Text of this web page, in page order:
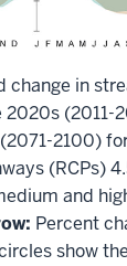
change in
2020s (2011-
2100)
(RCPs)
and
Percent
show